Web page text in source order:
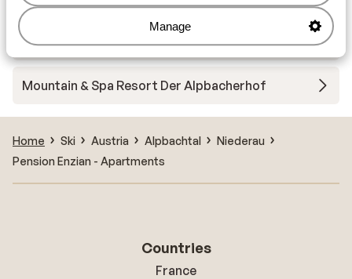
Manage
Auhof Apartments
Mountain & Spa Resort Der Alpbacherhof
Home Ski Austria Alpbachtal
Niederau
Pension Enzian - Apartments
Countries
France